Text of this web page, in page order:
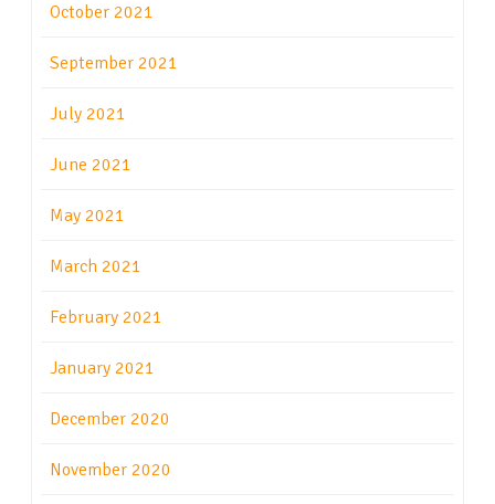
October 2021
September 2021
July 2021
June 2021
May 2021
March 2021
February 2021
January 2021
December 2020
November 2020